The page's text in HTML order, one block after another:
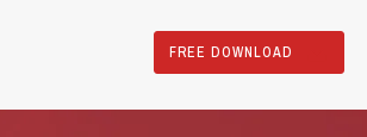
FREE DOWNLOAD